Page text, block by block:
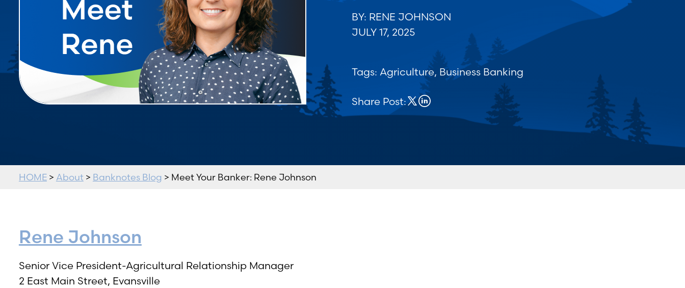
BY: RENE JOHNSON
JULY 17, 2025
Tags: Agriculture, Business Banking
Share Post:
HOME> About> Banknotes Blog > Meet Your Banker: Rene Johnson
Rene Johnson
Senior Vice President-Agricultural Relationship Manager
2 East Main Street, Evansville